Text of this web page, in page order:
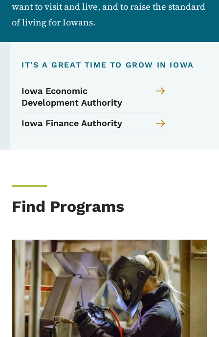
want to visit and live, and to raise the standard
of living for Iowans.
IT'S A GREAT TIME TO GROW IN IOWA
Iowa Economic
Development Authority
Iowa Finance Authority
Find Programs